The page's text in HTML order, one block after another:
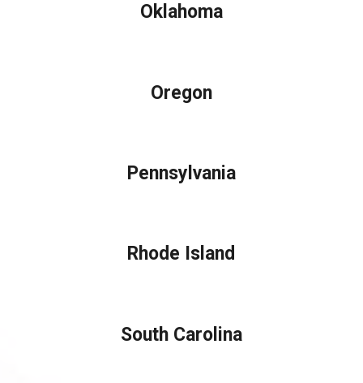
Oklahoma
Oregon
Pennsylvania
Rhode Island
South Carolina